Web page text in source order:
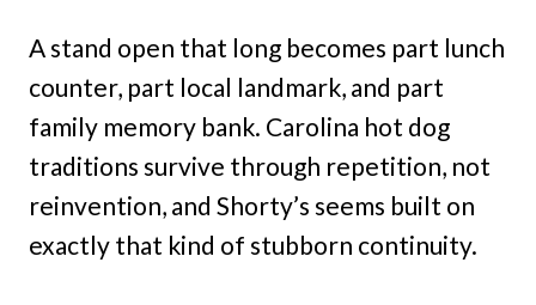
A stand open that long becomes part lunch
counter, part local landmark, and part
family memory bank. Carolina hot dog
traditions survive through repetition, not
reinvention, and Shorty’s seems built on
exactly that kind of stubborn continuity.